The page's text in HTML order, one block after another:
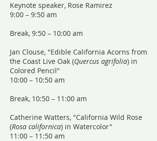
Keynote speaker, Rose Ramirez
9:00 – 9:50 am
Break, 9:50 – 10:00 am
Jan Clouse, "Edible California Acorns from
the Coast Live Oak (Quercus agrifolia) in
Colored Pencil"
10:00 – 10:50 am
Break, 10:50 – 11:00 am
Catherine Watters, "California Wild Rose
(Rosa californica) in Watercolor"
11:00 – 11:50 am